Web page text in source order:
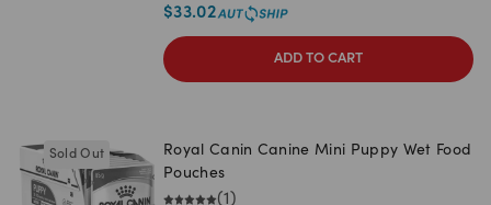
$33.02
ADD TO CART
Sold Out
Royal Canin Canine Mini Puppy Wet Food
Pouches
(1 )